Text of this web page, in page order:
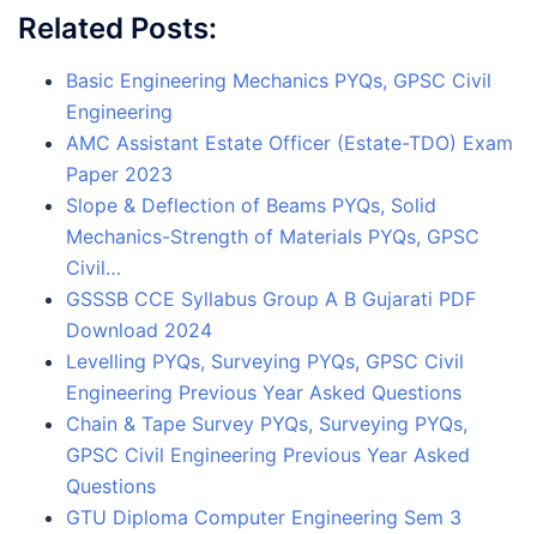
Related Posts:
Basic Engineering Mechanics PYQs, GPSC Civil
Engineering
AMC Assistant Estate Officer (Estate-TDO) Exam
Paper 2023
Slope & Deflection of Beams PYQs, Solid
Mechanics-Strength of Materials PYQs, GPSC
Civil…
GSSSB CCE Syllabus Group A B Gujarati PDF
Download 2024
Levelling PYQs, Surveying PYQs, GPSC Civil
Engineering Previous Year Asked Questions
Chain & Tape Survey PYQs, Surveying PYQs,
GPSC Civil Engineering Previous Year Asked
Questions
GTU Diploma Computer Engineering Sem 3